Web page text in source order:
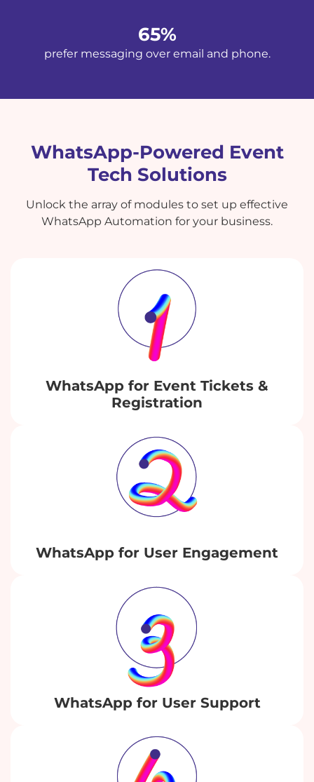
65%
prefer messaging over email and phone.
WhatsApp-Powered Event
Tech Solutions
Unlock the array of modules to set up effective
WhatsApp Automation for your business.
WhatsApp for Event Tickets &
Registration
WhatsApp for User Engagement
WhatsApp for User Support